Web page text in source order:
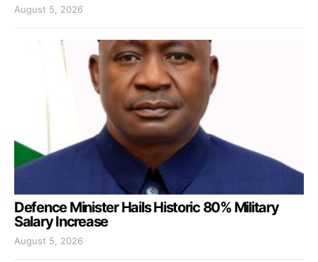
August 5, 2026
Defence Minister Hails Historic 80% Military
Salary Increase
August 5, 2026